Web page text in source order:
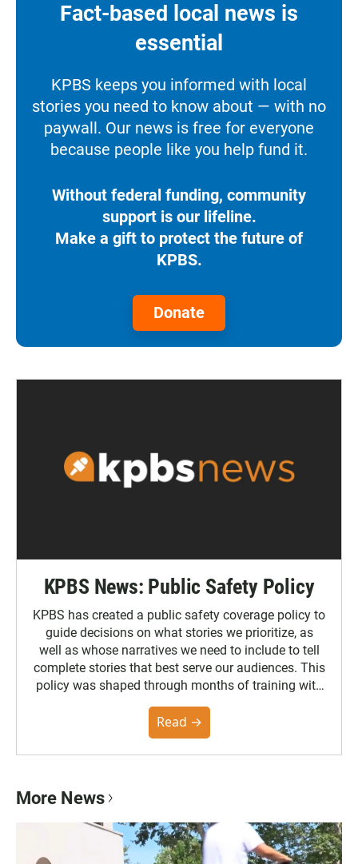
Fact-based local news is
essential
KPBS keeps you informed with local
stories you need to know about — with no
paywall. Our news is free for everyone
because people like you help fund it.
Without federal funding, community
support is our lifeline.
Make a gift to protect the future of
KPBS.
Donate
KPBS News: Public Safety Policy
KPBS has created a public safety coverage policy to
guide decisions on what stories we prioritize, as
well as whose narratives we need to include to tell
complete stories that best serve our audiences. This
policy was shaped through months of training with
the Poynter Institute and feedback from the
community. You can read the full policy here.
Read →
More News